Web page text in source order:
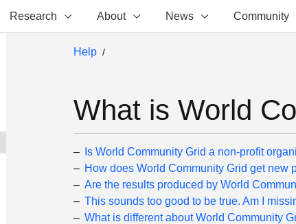
Research About News Community
Help
What is World
Is World Community Grid a non-profit
How does World Community Grid get new
Are the results produced by World
This sounds too good to be true. Am I
What is different about World Community